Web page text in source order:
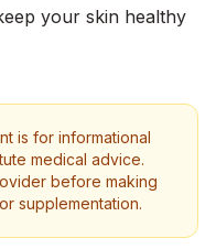
your skin healthy
is for informational
medical advice.
before making
supplementation.